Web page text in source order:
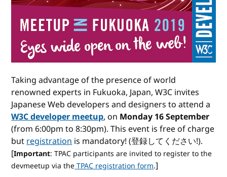
Taking advantage of the presence of world
renowned experts in Fukuoka, Japan, W3C invites
Japanese Web developers and designers to attend a
W3C developer meetup, on Monday 16 September
(from 6:00pm to 8:30pm). This event is free of charge
but registration is mandatory! (登録してください!).
[Important: TPAC participants are invited to register to the
devmeetup via theTPAC registration form.]